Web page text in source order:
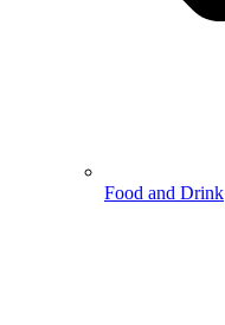
Food and Drink